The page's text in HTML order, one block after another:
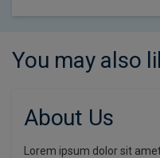
You may also
About Us
Lorem ipsum dolor sit